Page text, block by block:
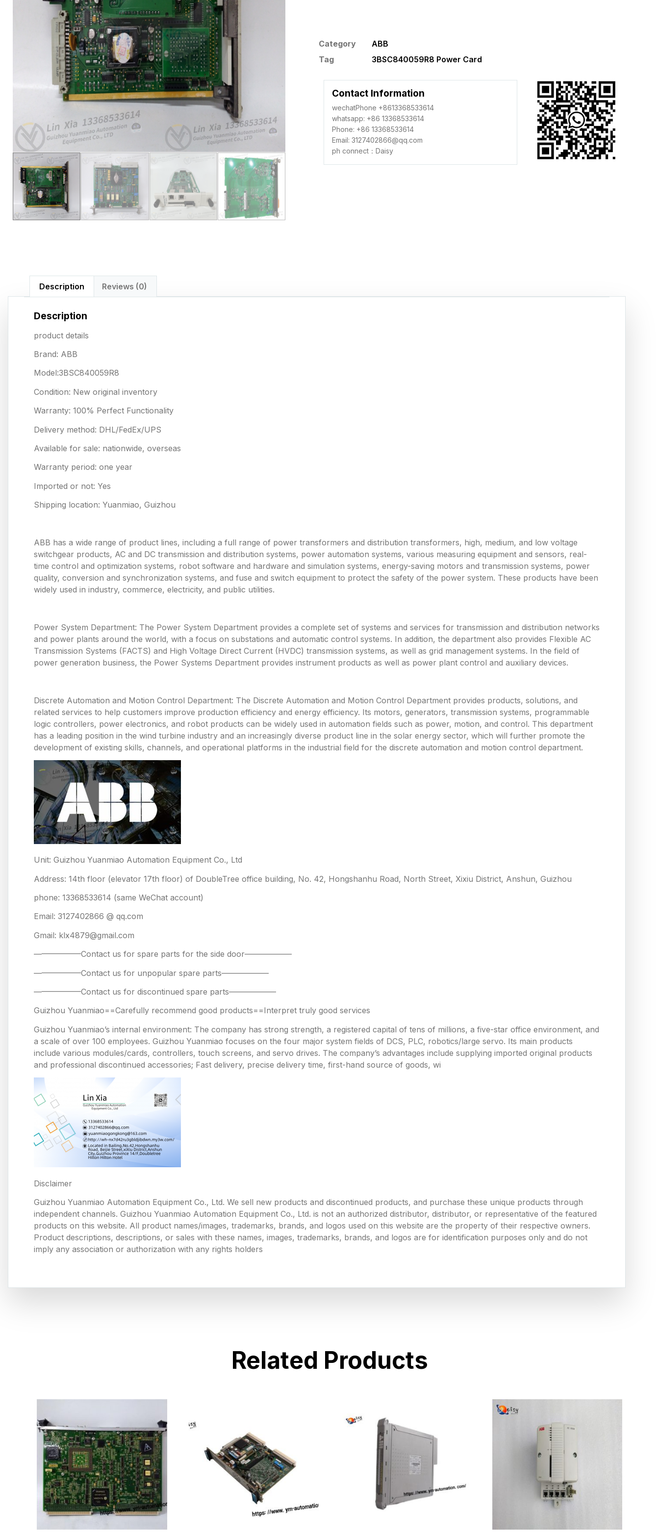
Category
ABB
Tag
3BSC840059R8 Power Card
Contact Information
wechatPhone +8613368533614
whatsapp: +86 13368533614
Phone: +86 13368533614
Email: 3127402866@qq.com
ph connect：Daisy
Description Reviews (0)
Description
product details
Brand: ABB
Model:3BSC840059R8
Condition: New original inventory
Warranty: 100% Perfect Functionality
Delivery method: DHL/FedEx/UPS
Available for sale: nationwide, overseas
Warranty period: one year
Imported or not: Yes
Shipping location: Yuanmiao, Guizhou
ABB has a wide range of product lines, including a full range of power transformers and distribution transformers, high, medium, and low voltage
switchgear products, AC and DC transmission and distribution systems, power automation systems, various measuring equipment and sensors, real-
time control and optimization systems, robot software and hardware and simulation systems, energy-saving motors and transmission systems, power
quality, conversion and synchronization systems, and fuse and switch equipment to protect the safety of the power system. These products have been
widely used in industry, commerce, electricity, and public utilities.
Power System Department: The Power System Department provides a complete set of systems and services for transmission and distribution networks
and power plants around the world, with a focus on substations and automatic control systems. In addition, the department also provides Flexible AC
Transmission Systems (FACTS) and High Voltage Direct Current (HVDC) transmission systems, as well as grid management systems. In the field of
power generation business, the Power Systems Department provides instrument products as well as power plant control and auxiliary devices.
Discrete Automation and Motion Control Department: The Discrete Automation and Motion Control Department provides products, solutions, and
related services to help customers improve production efficiency and energy efficiency. Its motors, generators, transmission systems, programmable
logic controllers, power electronics, and robot products can be widely used in automation fields such as power, motion, and control. This department
has a leading position in the wind turbine industry and an increasingly diverse product line in the solar energy sector, which will further promote the
development of existing skills, channels, and operational platforms in the industrial field for the discrete automation and motion control department.
Unit: Guizhou Yuanmiao Automation Equipment Co., Ltd
Address: 14th floor (elevator 17th floor) of DoubleTree office building, No. 42, Hongshanhu Road, North Street, Xixiu District, Anshun, Guizhou
phone: 13368533614 (same WeChat account)
Email: 3127402866 @ qq.com
Gmail: klx4879@gmail.com
——————Contact us for spare parts for the side door——————
——————Contact us for unpopular spare parts——————
——————Contact us for discontinued spare parts——————
Guizhou Yuanmiao==Carefully recommend good products==Interpret truly good services
Guizhou Yuanmiao’s internal environment: The company has strong strength, a registered capital of tens of millions, a five-star office environment, and
a scale of over 100 employees. Guizhou Yuanmiao focuses on the four major system fields of DCS, PLC, robotics/large servo. Its main products
include various modules/cards, controllers, touch screens, and servo drives. The company’s advantages include supplying imported original products
and professional discontinued accessories; Fast delivery, precise delivery time, first-hand source of goods, wi
Disclaimer
Guizhou Yuanmiao Automation Equipment Co., Ltd. We sell new products and discontinued products, and purchase these unique products through
independent channels. Guizhou Yuanmiao Automation Equipment Co., Ltd. is not an authorized distributor, distributor, or representative of the featured
products on this website. All product names/images, trademarks, brands, and logos used on this website are the property of their respective owners.
Product descriptions, descriptions, or sales with these names, images, trademarks, brands, and logos are for identification purposes only and do not
imply any association or authorization with any rights holders
Related Products